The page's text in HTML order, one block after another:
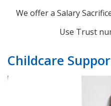
We offer a Salary
Use Trust
Childcare